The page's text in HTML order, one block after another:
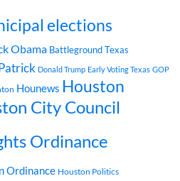
elections
Obama Battleground Texas
Donald Trump Early Voting Texas GOP
Hounews Houston
City Council
Ordinance
Ordinance Houston Politics